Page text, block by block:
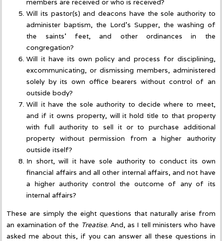
members are received or who is received?
Will its pastor(s) and deacons have the sole authority to
administer baptism, the Lord’s Supper, the washing of
the saints’ feet, and other ordinances in the
congregation?
Will it have its own policy and process for disciplining,
excommunicating, or dismissing members, administered
solely by its own office bearers without control of an
outside body?
Will it have the sole authority to decide where to meet,
and if it owns property, will it hold title to that property
with full authority to sell it or to purchase additional
property without permission from a higher authority
outside itself?
In short, will it have sole authority to conduct its own
financial affairs and all other internal affairs, and not have
a higher authority control the outcome of any of its
internal affairs?
These are simply the eight questions that naturally arise from
an examination of the Treatise. And, as I tell ministers who have
asked me about this, if you can answer all these questions in